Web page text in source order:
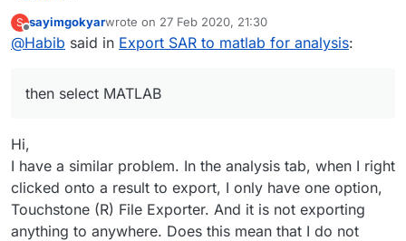
We can help you with the export of field data (SAR or
other fields) form Sim4Life into MATLAB container file.
MATLAB. This will create an exporter in the analysis
The generated file can be loaded in MATLAB, it contains
S
Offline
sayimgokyarwrote on 27 Feb 2020, 21:30
last edited by
@Habib said in Export SAR to matlab for analysis:
then select MATLAB
Hi,
I have a similar problem. In the analysis tab, when I right
clicked onto a result to export, I only have one option,
Touchstone (R) File Exporter. And it is not exporting
anything to anywhere. Does this mean that I do not